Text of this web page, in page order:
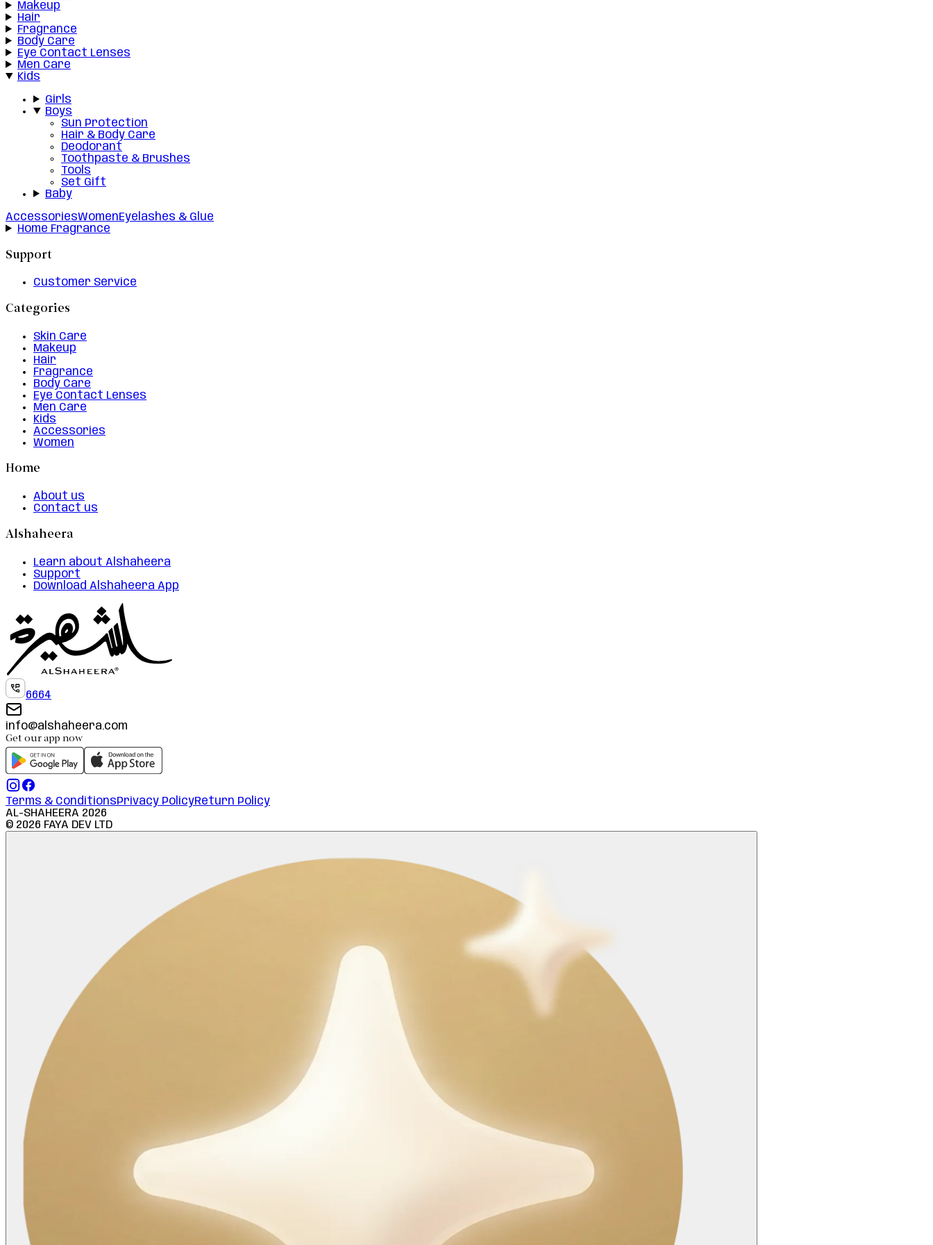
Makeup
Hair
Fragrance
Body Care
Eye Contact Lenses
Men Care
Kids
Girls
Boys
Sun Protection
Hair & Body Care
Deodorant
Toothpaste & Brushes
Tools
Set Gift
Baby
AccessoriesWomenEyelashes & Glue
Home Fragrance
Support
Customer Service
Categories
Skin Care
Makeup
Hair
Fragrance
Body Care
Eye Contact Lenses
Men Care
Kids
Accessories
Women
Home
About us
Contact us
Alshaheera
Learn about Alshaheera
Support
Download Alshaheera App
6664
info@alshaheera.com
Get our app now
Terms & ConditionsPrivacy PolicyReturn Policy
AL-SHAHEERA 2026
© 2026 FAYA DEV LTD